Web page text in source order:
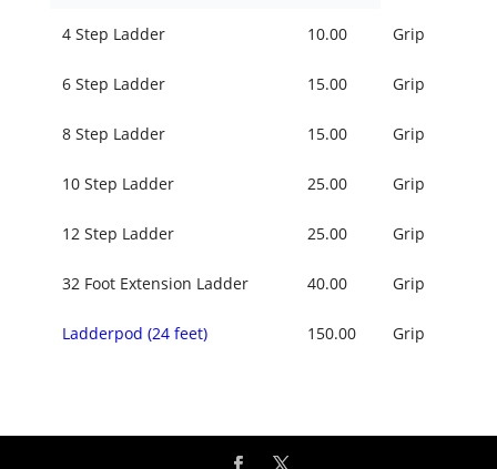
4 Step Ladder 10.00 Grip
6 Step Ladder 15.00 Grip
8 Step Ladder 15.00 Grip
10 Step Ladder 25.00 Grip
12 Step Ladder 25.00 Grip
32 Foot Extension Ladder 40.00 Grip
Ladderpod (24 feet) 150.00 Grip